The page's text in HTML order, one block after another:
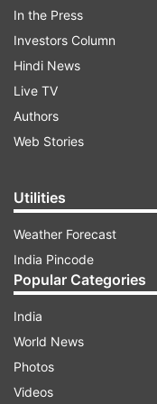
reported.
There's not even
In the Press
Investors Column
Hindi News
Live TV
Authors
Web Stories
Utilities
Weather Forecast
India Pincode
Popular Categories
India
World News
Photos
Videos